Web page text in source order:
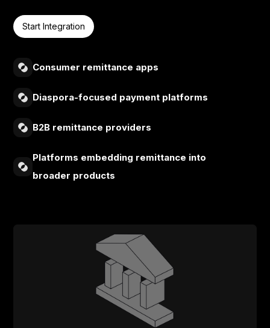
Start Integration
Consumer remittance apps
Diaspora-focused payment platforms
B2B remittance providers
Platforms embedding remittance into
broader products